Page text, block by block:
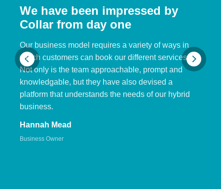
We have been impressed by
Collar from day one
Our business model requires a variety of ways in
which customers can book our different services.
Not only is the team approachable, prompt and
knowledgable, but they have also devised a
platform that understands the needs of our hybrid
business.
Hannah Mead
Business Owner